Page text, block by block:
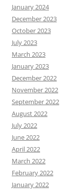
January 2024
December 2023
October 2023
July 2023
March 2023
January 2023
December 2022
November 2022
September 2022
August 2022
July 2022
June 2022
April 2022
March 2022
February 2022
January 2022